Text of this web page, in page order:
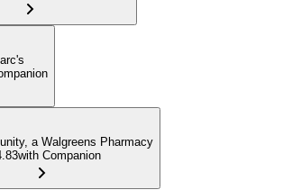
a Walgreens Pharmacy
with Companion